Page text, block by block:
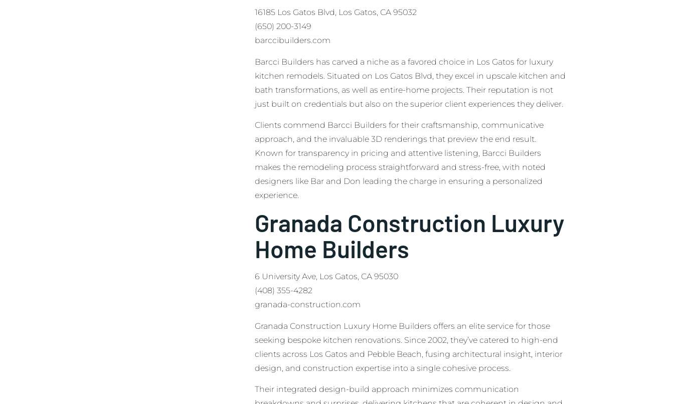
16185 Los Gatos Blvd, Los Gatos, CA 95032
(650) 200-3149
barccibuilders.com
Barcci Builders has carved a niche as a favored choice in Los Gatos for luxury
kitchen remodels. Situated on Los Gatos Blvd, they excel in upscale kitchen and
bath transformations, as well as entire-home projects. Their reputation is not
just built on credentials but also on the superior client experiences they deliver.
Clients commend Barcci Builders for their craftsmanship, communicative
approach, and the invaluable 3D renderings that preview the end result.
Known for transparency in pricing and attentive listening, Barcci Builders
makes the remodeling process straightforward and stress-free, with noted
designers like Bar and Don leading the charge in ensuring a personalized
experience.
Granada Construction Luxury
Home Builders
6 University Ave, Los Gatos, CA 95030
(408) 355-4282
granada-construction.com
Granada Construction Luxury Home Builders offers an elite service for those
seeking bespoke kitchen renovations. Since 2002, they’ve catered to high-end
clients across Los Gatos and Pebble Beach, fusing architectural insight, interior
design, and construction expertise into a single cohesive process.
Their integrated design-build approach minimizes communication